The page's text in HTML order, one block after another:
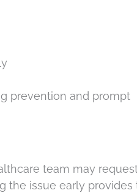
prevention and prompt
team may
the issue early provides